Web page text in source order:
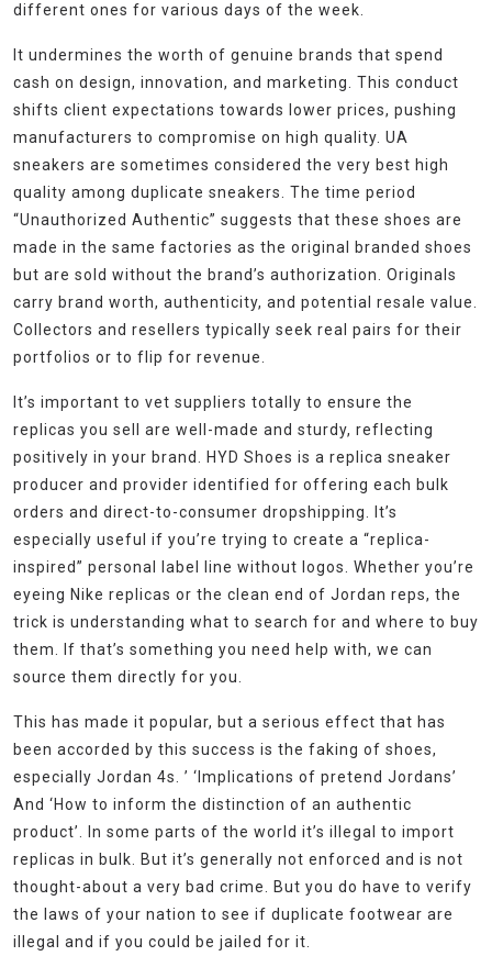
different ones for various days of the week.
It undermines the worth of genuine brands that spend
cash on design, innovation, and marketing. This conduct
shifts client expectations towards lower prices, pushing
manufacturers to compromise on high quality. UA
sneakers are sometimes considered the very best high
quality among duplicate sneakers. The time period
“Unauthorized Authentic” suggests that these shoes are
made in the same factories as the original branded shoes
but are sold without the brand’s authorization. Originals
carry brand worth, authenticity, and potential resale value.
Collectors and resellers typically seek real pairs for their
portfolios or to flip for revenue.
It’s important to vet suppliers totally to ensure the
replicas you sell are well-made and sturdy, reflecting
positively in your brand. HYD Shoes is a replica sneaker
producer and provider identified for offering each bulk
orders and direct-to-consumer dropshipping. It’s
especially useful if you’re trying to create a “replica-
inspired” personal label line without logos. Whether you’re
eyeing Nike replicas or the clean end of Jordan reps, the
trick is understanding what to search for and where to buy
them. If that’s something you need help with, we can
source them directly for you.
This has made it popular, but a serious effect that has
been accorded by this success is the faking of shoes,
especially Jordan 4s. ’ ‘Implications of pretend Jordans’
And ‘How to inform the distinction of an authentic
product’. In some parts of the world it’s illegal to import
replicas in bulk. But it’s generally not enforced and is not
thought-about a very bad crime. But you do have to verify
the laws of your nation to see if duplicate footwear are
illegal and if you could be jailed for it.